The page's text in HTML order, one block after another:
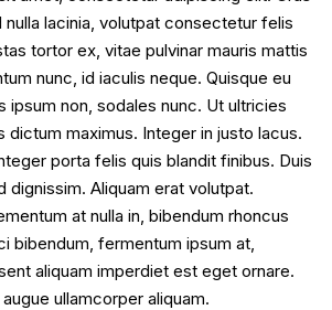
lacinia, volutpat consectetur felis
tortor ex, vitae pulvinar mauris mattis
nunc, id iaculis neque. Quisque eu
ipsum non, sodales nunc. Ut ultricies
dictum maximus. Integer in justo lacus.
porta felis quis blandit finibus. Duis
dignissim. Aliquam erat volutpat.
at nulla in, bibendum rhoncus
bibendum, fermentum ipsum at,
aliquam imperdiet est eget ornare.
ullamcorper aliquam.